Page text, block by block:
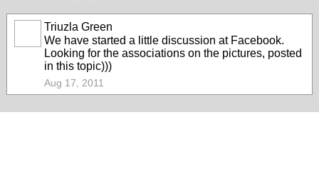
Triuzla Green
We have started a little discussion at Facebook.
Looking for the associations on the pictures, posted
in this topic)))
Aug 17, 2011